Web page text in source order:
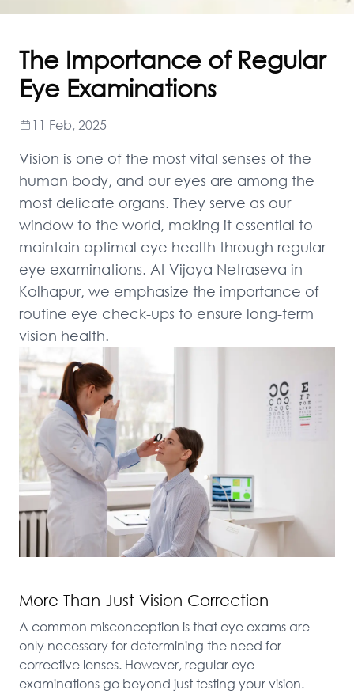
The Importance of Regular
Eye Examinations
11 Feb, 2025
Vision is one of the most vital senses of the
human body, and our eyes are among the
most delicate organs. They serve as our
window to the world, making it essential to
maintain optimal eye health through regular
eye examinations. At Vijaya Netraseva in
Kolhapur, we emphasize the importance of
routine eye check-ups to ensure long-term
vision health.
More Than Just Vision Correction
A common misconception is that eye exams are
only necessary for determining the need for
corrective lenses. However, regular eye
examinations go beyond just testing your vision.